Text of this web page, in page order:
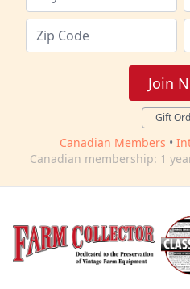
Join
Gift
Canadian Members •
Canadian membership: 1